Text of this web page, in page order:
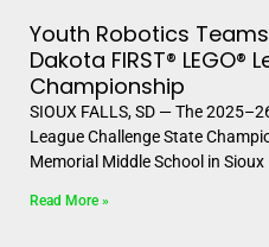
Youth Robotics
Dakota FIRST® LEGO®
Championship
SIOUX FALLS, SD — The
League Challenge State
Memorial Middle School in Sioux
Read More »